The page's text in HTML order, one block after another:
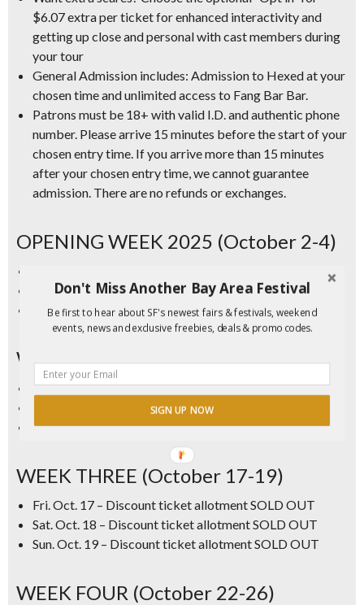
$6.07 extra per ticket for enhanced interactivity and
getting up close and personal with cast members during
your tour
General Admission includes: Admission to Hexed at your
chosen time and unlimited access to Fang Bar Bar.
Patrons must be 18+ with valid I.D.and authentic phone
number. Please arrive 15 minutes before the start of your
chosen entry time. If you arrive more than 15 minutes
after your chosen entry time, we cannot guarantee
admission. There are no refunds or exchanges.
OPENING WEEK 2025 (October 2-4)
Fri. Oct. 3 – Discount ticket allotment SOLD OUT
Sat. Oct. 4 – Discount ticket allotment SOLD OUT
WEEK TWO (October 9-11)
Thu. Oct. 9 – Discount ticket allotment SOLD OUT
Fri. Oct. 10 – Discount ticket allotment SOLD OUT
Sat Oct. 11 – Discount ticket allotment SOLD OUT
WEEK THREE (October 17-19)
Fri. Oct. 17 – Discount ticket allotment SOLD OUT
Sat. Oct. 18 – Discount ticket allotment SOLD OUT
Sun. Oct. 19 – Discount ticket allotment SOLD OUT
WEEK FOUR (October 22-26)
Don't Miss Another Bay Area Festival
Be first to hear about SF's newest fairs & festivals, weekend
events, news and exclusive freebies, deals & promo codes.
SIGN UP NOW